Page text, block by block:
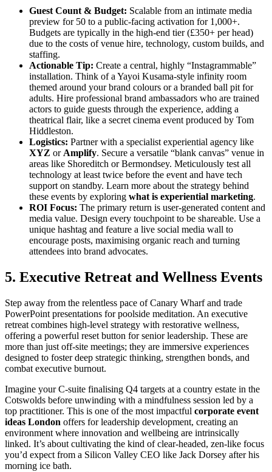
Guest Count & Budget: Scalable from an intimate media
preview for 50 to a public-facing activation for 1,000+.
Budgets are typically in the high-end tier (£350+ per head)
due to the costs of venue hire, technology, custom builds, and
staffing.
Actionable Tip: Create a central, highly “Instagrammable”
installation. Think of a Yayoi Kusama-style infinity room
themed around your brand colours or a branded ball pit for
adults. Hire professional brand ambassadors who are trained
actors to guide guests through the experience, adding a
theatrical flair, like a secret cinema event produced by Tom
Hiddleston.
Logistics: Partner with a specialist experiential agency like
XYZ orAmplify. Secure a versatile “blank canvas” venue in
areas like Shoreditch or Bermondsey. Meticulously test all
technology at least twice before the event and have tech
support on standby. Learn more about the strategy behind
these events by exploring what is experiential marketing.
ROI Focus: The primary return is user-generated content and
media value. Design every touchpoint to be shareable. Use a
unique hashtag and feature a live social media wall to
encourage posts, maximising organic reach and turning
attendees into brand advocates.
5. Executive Retreat and Wellness Events
Step away from the relentless pace of Canary Wharf and trade
PowerPoint presentations for poolside meditation. An executive
retreat combines high-level strategy with restorative wellness,
offering a powerful reset button for senior leadership. These are
more than just off-site meetings; they are immersive experiences
designed to foster deep strategic thinking, strengthen bonds, and
combat executive burnout.
Imagine your C-suite finalising Q4 targets at a country estate in the
Cotswolds before unwinding with a mindfulness session led by a
top practitioner. This is one of the most impactful corporate event
ideas London offers for leadership development, creating an
environment where innovation and wellbeing are intrinsically
linked. It’s about cultivating the kind of clear-headed, zen-like focus
you’d expect from a Silicon Valley CEO like Jack Dorsey after his
morning ice bath.